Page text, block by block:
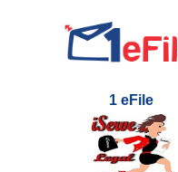
1 eFile